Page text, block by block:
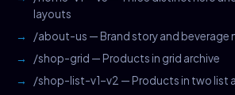
layouts
/about-us — Brand story and beverage
/shop-grid — Products in grid archive
/shop-list-v1–v2 — Products in two list